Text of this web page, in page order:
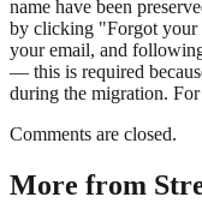
name have been
by clicking "Forgot your
your email, and
— this is required
during the migration.
Comments are closed.
More from